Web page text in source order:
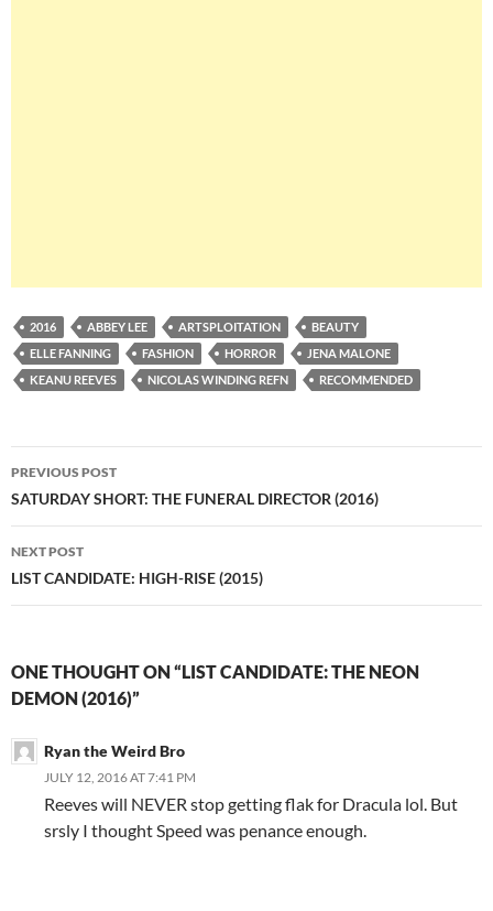
2016 ABBEY LEE ARTSPLOITATION
BEAUTY
ELLE FANNING
FASHION HORROR
JENA MALONE
KEANU REEVES
NICOLAS WINDING REFN RECOMMENDED
Post
navigation
PREVIOUS POST
SATURDAY SHORT: THE FUNERAL DIRECTOR (2016)
NEXT POST
LIST CANDIDATE: HIGH-RISE (2015)
ONE THOUGHT ON “LIST CANDIDATE: THE NEON
DEMON (2016)”
Ryan the Weird Bro
JULY 12, 2016 AT 7:41 PM
Reeves will NEVER stop getting flak for Dracula lol. But
srsly I thought Speed was penance enough.